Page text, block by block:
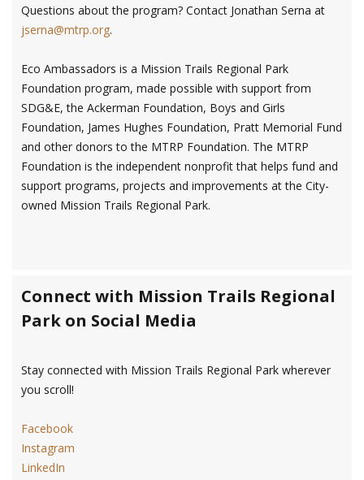
Questions about the program? Contact Jonathan Serna at
jserna@mtrp.org.
Eco Ambassadors is a Mission Trails Regional Park
Foundation program, made possible with support from
SDG&E, the Ackerman Foundation, Boys and Girls
Foundation, James Hughes Foundation, Pratt Memorial Fund
and other donors to the MTRP Foundation. The MTRP
Foundation is the independent nonprofit that helps fund and
support programs, projects and improvements at the City-
owned Mission Trails Regional Park.
Connect with Mission Trails Regional
Park on Social Media
Stay connected with Mission Trails Regional Park wherever
you scroll!
Facebook
Instagram
LinkedIn